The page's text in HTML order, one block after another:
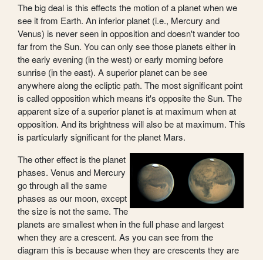
The big deal is this effects the motion of a planet when we
see it from Earth. An inferior planet (i.e., Mercury and
Venus) is never seen in opposition and doesn't wander too
far from the Sun. You can only see those planets either in
the early evening (in the west) or early morning before
sunrise (in the east). A superior planet can be see
anywhere along the ecliptic path. The most significant point
is called opposition which means it's opposite the Sun. The
apparent size of a superior planet is at maximum when at
opposition. And its brightness will also be at maximum. This
is particularly significant for the planet Mars.
The other effect is the planet
phases. Venus and Mercury
go through all the same
phases as our moon, except
the size is not the same. The
planets are smallest when in the full phase and largest
when they are a crescent. As you can see from the
diagram this is because when they are crescents they are